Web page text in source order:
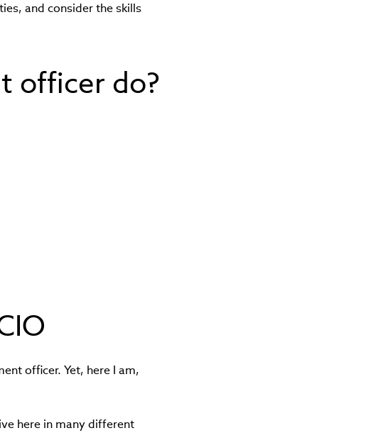
and consider the skills
officer do?
officer. Yet, here I am,
here in many different